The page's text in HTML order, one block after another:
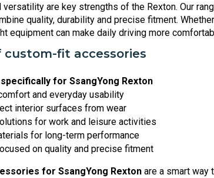
versatility are key strengths of the Rexton. Our
quality, durability and precise fitment.
equipment can make daily driving more
custom-fit accessories
for SsangYong Rexton
and everyday usability
interior surfaces from wear
for work and leisure activities
for long-term performance
on quality and precise fitment
for SsangYong Rexton are a smart way